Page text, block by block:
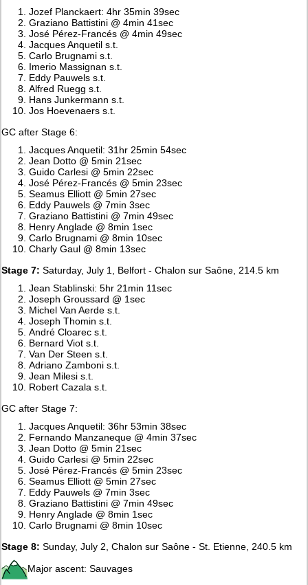
Jozef Planckaert: 4hr 35min 39sec
Graziano Battistini @ 4min 41sec
José Pérez-Francés @ 4min 49sec
Jacques Anquetil s.t.
Carlo Brugnami s.t.
Imerio Massignan s.t.
Eddy Pauwels s.t.
Alfred Ruegg s.t.
Hans Junkermann s.t.
Jos Hoevenaers s.t.
GC after Stage 6:
Jacques Anquetil: 31hr 25min 54sec
Jean Dotto @ 5min 21sec
Guido Carlesi @ 5min 22sec
José Pérez-Francés @ 5min 23sec
Seamus Elliott @ 5min 27sec
Eddy Pauwels @ 7min 3sec
Graziano Battistini @ 7min 49sec
Henry Anglade @ 8min 1sec
Carlo Brugnami @ 8min 10sec
Charly Gaul @ 8min 13sec
Stage 7:Saturday, July 1, Belfort - Chalon sur Saône, 214.5 km
Jean Stablinski: 5hr 21min 11sec
Joseph Groussard @ 1sec
Michel Van Aerde s.t.
Joseph Thomin s.t.
André Cloarec s.t.
Bernard Viot s.t.
Van Der Steen s.t.
Adriano Zamboni s.t.
Jean Milesi s.t.
Robert Cazala s.t.
GC after Stage 7:
Jacques Anquetil: 36hr 53min 38sec
Fernando Manzaneque @ 4min 37sec
Jean Dotto @ 5min 21sec
Guido Carlesi @ 5min 22sec
José Pérez-Francés @ 5min 23sec
Seamus Elliott @ 5min 27sec
Eddy Pauwels @ 7min 3sec
Graziano Battistini @ 7min 49sec
Henry Anglade @ 8min 1sec
Carlo Brugnami @ 8min 10sec
Stage 8: Sunday, July 2, Chalon sur Saône - St. Etienne, 240.5 km
Major ascent: Sauvages